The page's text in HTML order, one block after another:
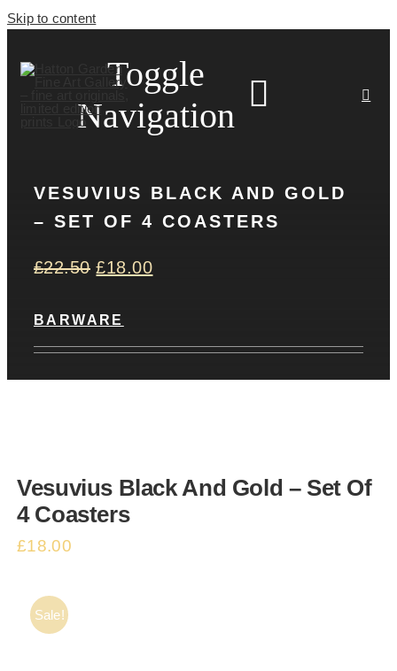
Skip to content
Toggle
Navigation
HOME
NEWS
Basket
VESUVIUS BLACK AND GOLD
– SET OF 4 COASTERS
£22.50 £18.00
BARWARE
Vesuvius Black And Gold – Set Of
4 Coasters
£18.00
Sale!